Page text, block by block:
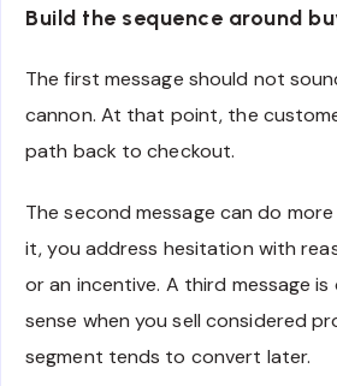
Build the sequence around
The first message should not
cannon. At that point, the
path back to checkout.
The second message can do
it, you address hesitation with
or an incentive. A third message is
sense when you sell considered
segment tends to convert later.